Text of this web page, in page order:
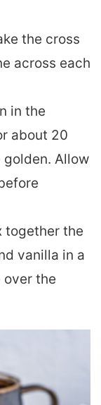
the cross
across each
in the
about 20
golden. Allow
together the
vanilla in a
over the